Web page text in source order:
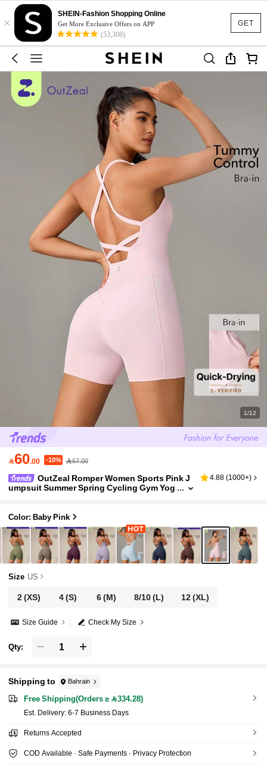
GET
×
SHEIN-Fashion Shopping Online
Get More Exclusive Offers on APP
(53,308)
1/12
60.00 -10% 67.00
OutZeal Romper Women Sports Pink J
umpsuit Summer Spring Cycling Gym Yog
4.88 (1000+)
Color: Baby Pink
Size US
2(XS) 4(S) 6(M) 8/10(L) 12(XL)
Check My Size
Size Guide
Qty:
Shipping to Bahrain
Free Shipping(Orders ≥ 334.28)
​Est. Delivery: 6-7 Business Days
Returns Accepted
COD Available · Safe Payments · Privacy Protection